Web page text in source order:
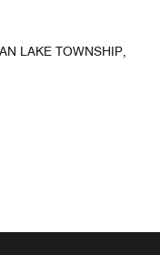
LAKE TOWNSHIP,